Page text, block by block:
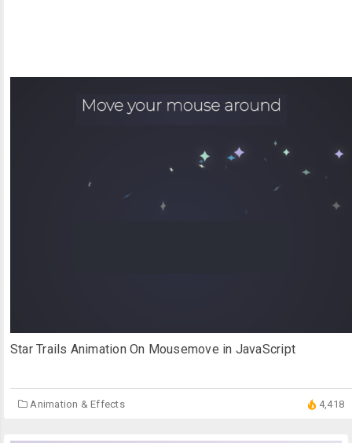
Star Trails Animation On Mousemove in JavaScript
Animation & Effects 4,418